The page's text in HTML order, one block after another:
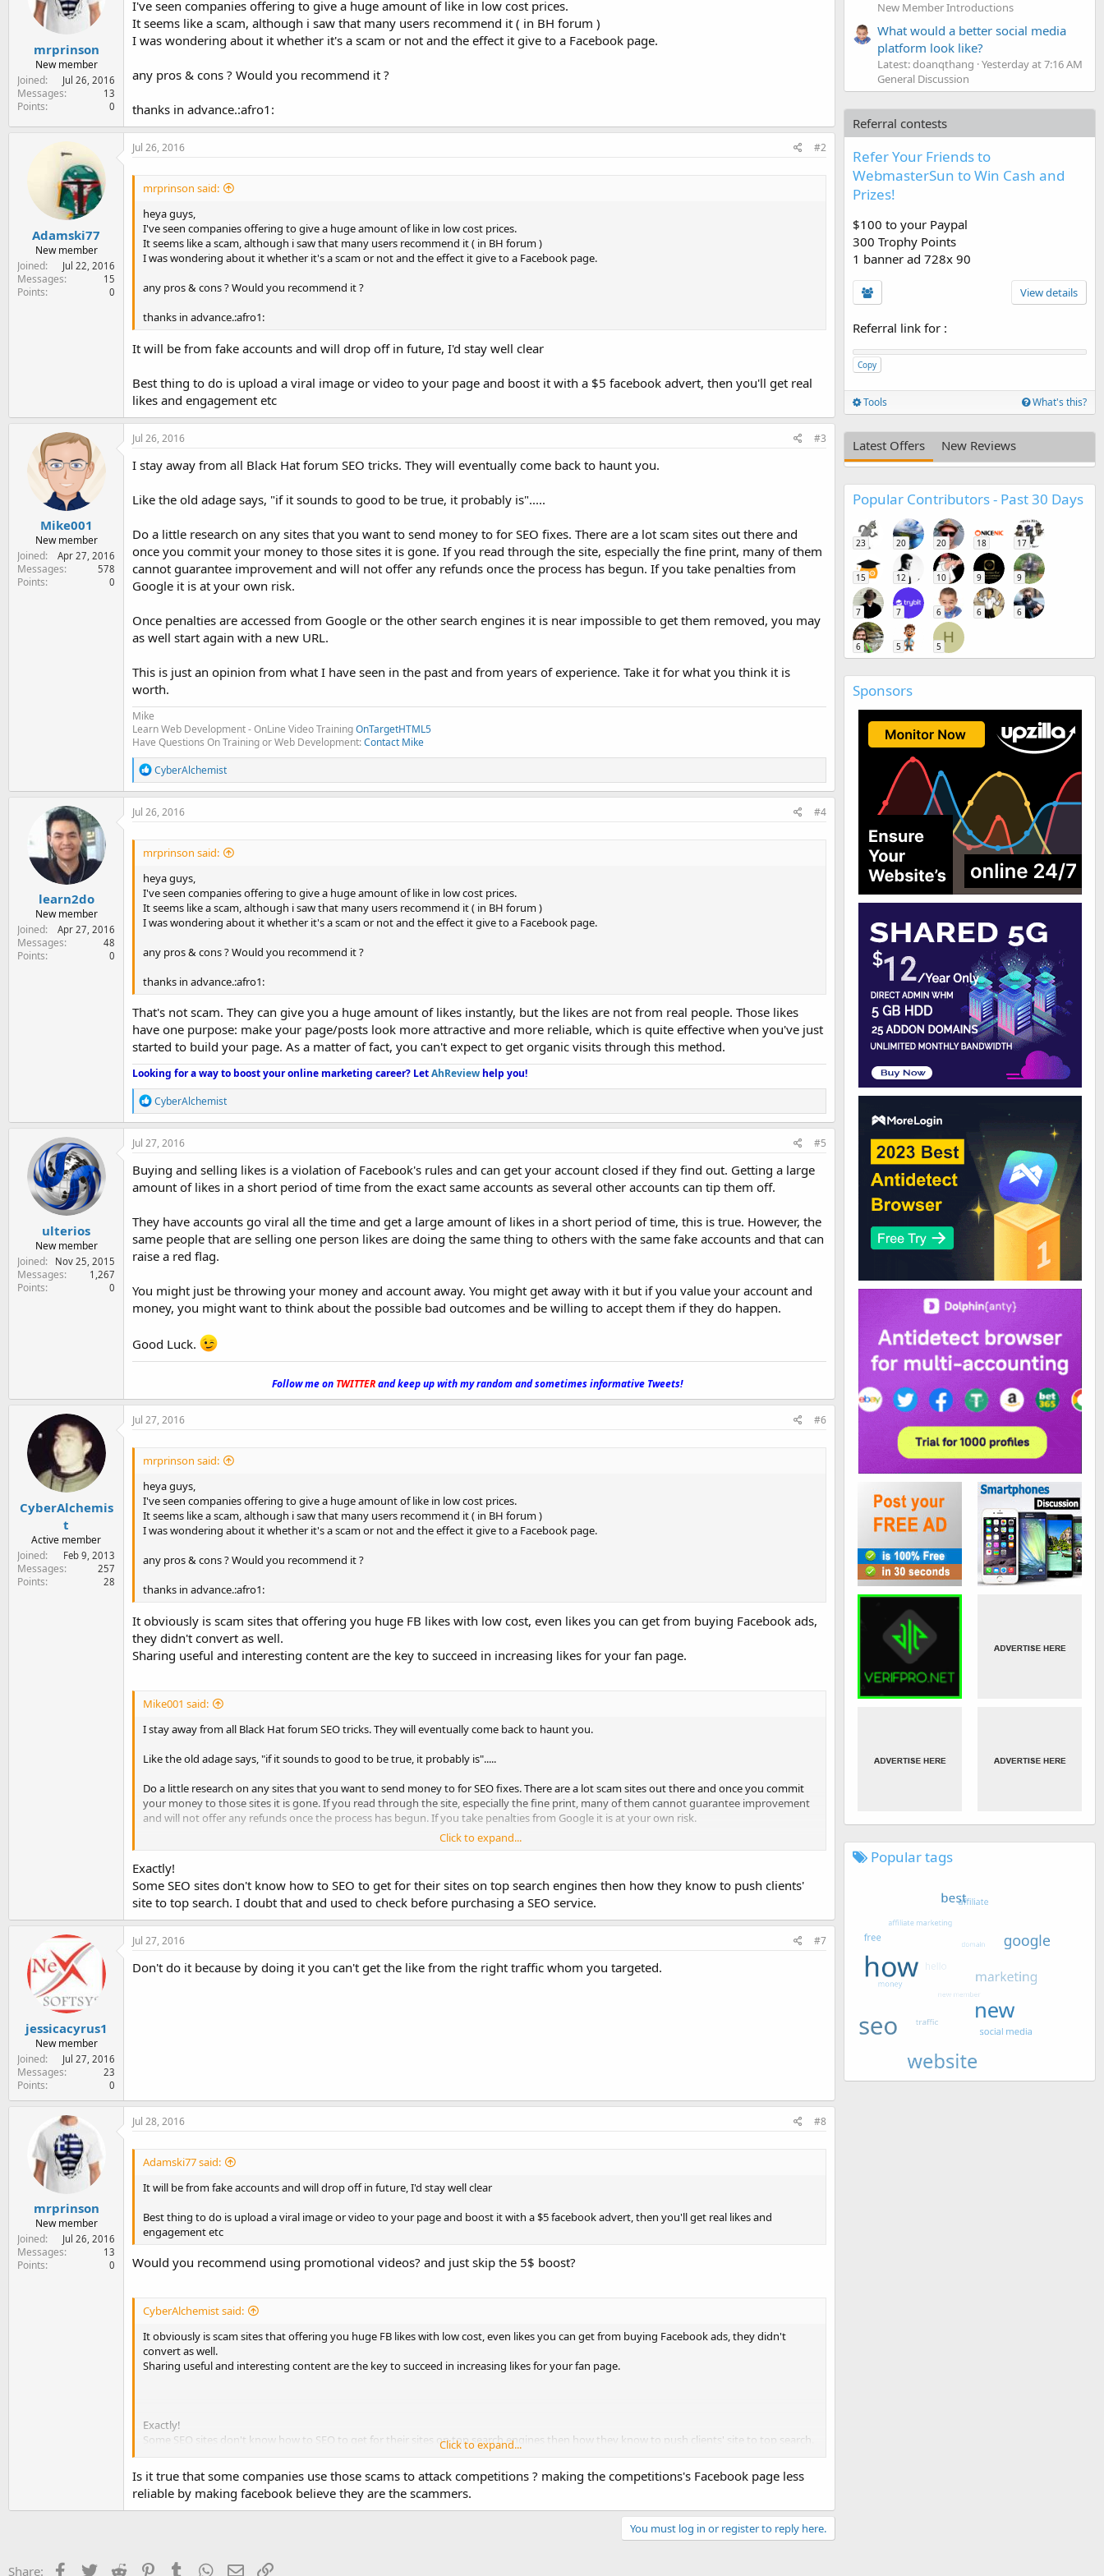
mrprinson
New member
Joined
Jul 26, 2016
Messages 13
Points 0
I've seen companies offering to give a huge amount of like in low cost prices.
It seems like a scam, although i saw that many users recommend it ( in BH forum )
I was wondering about it whether it's a scam or not and the effect it give to a Facebook page.
any pros & cons ? Would you recommend it ?
thanks in advance.:afro1:
Adamski77
New member
Joined
Jul 22, 2016
Messages 15
Points 0
Jul 26, 2016 #2
mrprinson said:
heya guys,
I've seen companies offering to give a huge amount of like in low cost prices.
It seems like a scam, although i saw that many users recommend it ( in BH forum )
I was wondering about it whether it's a scam or not and the effect it give to a Facebook page.
any pros & cons ? Would you recommend it ?
thanks in advance.:afro1:
It will be from fake accounts and will drop off in future, I'd stay well clear
Best thing to do is upload a viral image or video to your page and boost it with a $5 facebook advert, then you'll get real
likes and engagement etc
Mike001
New member
Joined
Apr 27, 2016
Messages 578
Points 0
Jul 26, 2016 #3
I stay away from all Black Hat forum SEO tricks. They will eventually come back to haunt you.
Like the old adage says, "if it sounds to good to be true, it probably is".....
Do a little research on any sites that you want to send money to for SEO fixes. There are a lot scam sites out there and
once you commit your money to those sites it is gone. If you read through the site, especially the fine print, many of them
cannot guarantee improvement and will not offer any refunds once the process has begun. If you take penalties from
Google it is at your own risk.
Once penalties are accessed from Google or the other search engines it is near impossible to get them removed, you may
as well start again with a new URL.
This is just an opinion from what I have seen in the past and from years of experience. Take it for what you think it is
worth.
Mike
Learn Web Development - OnLine Video TrainingOnTargetHTML5
Have Questions On Training or Web Development:Contact Mike
R
e
a
c
n
s
:
CyberAlchemist
learn2do
New member
Joined
Apr 27, 2016
Messages 48
Points 0
Jul 26, 2016 #4
mrprinson said:
heya guys,
I've seen companies offering to give a huge amount of like in low cost prices.
It seems like a scam, although i saw that many users recommend it ( in BH forum )
I was wondering about it whether it's a scam or not and the effect it give to a Facebook page.
any pros & cons ? Would you recommend it ?
thanks in advance.:afro1:
That's not scam. They can give you a huge amount of likes instantly, but the likes are not from real people. Those likes
have one purpose: make your page/posts look more attractive and more reliable, which is quite effective when you've just
started to build your page. As a matter of fact, you can't expect to get organic visits through this method.
Looking for a way to boost your online marketing career? LetAhReview help you!
R
e
a
c
i
o
n
:
CyberAlchemist
ulterios
New member
Joined
Nov 25, 2015
Messages 1,267
Points 0
Jul 27, 2016 #5
Buying and selling likes is a violation of Facebook's rules and can get your account closed if they find out. Getting a large
amount of likes in a short period of time from the exact same accounts as several other accounts can tip them off.
They have accounts go viral all the time and get a large amount of likes in a short period of time, this is true. However, the
same people that are selling one person likes are doing the same thing to others with the same fake accounts and that can
raise a red flag.
You might just be throwing your money and account away. You might get away with it but if you value your account and
money, you might want to think about the possible bad outcomes and be willing to accept them if they do happen.
Good Luck.
Follow me on TWITTERand keep up with my random and sometimes informative Tweets!_
CyberAlchemis
t
Active member
Joined
Feb 9, 2013
Messages 257
Points 28
Jul 27, 2016 #6
mrprinson said:
heya guys,
I've seen companies offering to give a huge amount of like in low cost prices.
It seems like a scam, although i saw that many users recommend it ( in BH forum )
I was wondering about it whether it's a scam or not and the effect it give to a Facebook page.
any pros & cons ? Would you recommend it ?
thanks in advance.:afro1:
It obviously is scam sites that offering you huge FB likes with low cost, even likes you can get from buying Facebook ads,
they didn't convert as well.
Sharing useful and interesting content are the key to succeed in increasing likes for your fan page.
Mike001 said:
I stay away from all Black Hat forum SEO tricks. They will eventually come back to haunt you.
Like the old adage says, "if it sounds to good to be true, it probably is".....
Do a little research on any sites that you want to send money to for SEO fixes. There are a lot scam sites out there and once you commit
your money to those sites it is gone. If you read through the site, especially the fine print, many of them cannot guarantee improvement
and will not offer any refunds once the process has begun. If you take penalties from Google it is at your own risk.
Once penalties are accessed from Google or the other search engines it is near impossible to get them removed, you may as well start
again with a new URL.
This is just an opinion from what I have seen in the past and from years of experience. Take it for what you think it is worth.
Click to expand...
Exactly!
Some SEO sites don't know how to SEO to get for their sites on top search engines then how they know to push clients'
site to top search. I doubt that and used to check before purchasing a SEO service.
jessicacyrus1
New member
Joined
Jul 27, 2016
Messages 23
Points 0
Jul 27, 2016 #7
Don't do it because by doing it you can't get the like from the right traffic whom you targeted.
mrprinson
New member
Joined
Jul 26, 2016
Messages 13
Points 0
Jul 28, 2016 #8
Adamski77 said:
It will be from fake accounts and will drop off in future, I'd stay well clear
Best thing to do is upload a viral image or video to your page and boost it with a $5 facebook advert, then you'll get real likes and
engagement etc
Would you recommend using promotional videos? and just skip the 5$ boost?
CyberAlchemist said:
It obviously is scam sites that offering you huge FB likes with low cost, even likes you can get from buying Facebook ads, they didn't
convert as well.
Sharing useful and interesting content are the key to succeed in increasing likes for your fan page.
Exactly!
Some SEO sites don't know how to SEO to get for their sites on top search engines then how they know to push clients' site to top search.
Click to expand...
Is it true that some companies use those scams to attack competitions ? making the competitions's Facebook page less
reliable by making facebook believe they are the scammers.
You must log in or register to reply here.
Share: Facebook
TwitterReddit PinterestTumblr WhatsApp
EmailLink
New Member Introductions
What would a better social media
platform look like?
Latest: doanqthang Yesterday at 7:16 AM
General Discussion
Referral contests
Refer Your Friends to
WebmasterSun to Win Cash and
Prizes!
$100 to your Paypal
300 Trophy Points
1 banner ad 728x 90
View details
Referral link for :
Copy
Tools What's this?
Latest Offers New Reviews
Popular Contributors - Past 30 Days
23 20 20 18 17
15 12 10 9 9
7 7 6 6 6
6 5
H
5
Sponsors
Popular tags